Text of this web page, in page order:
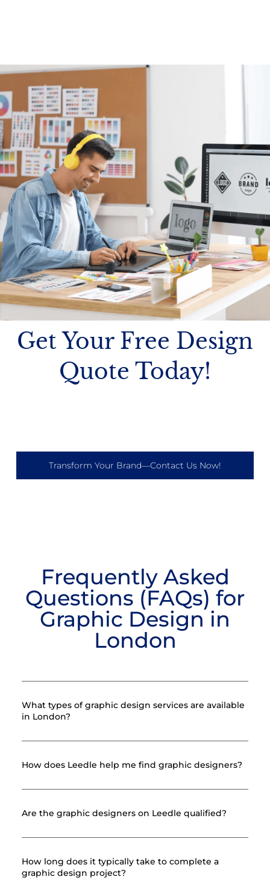
Get Your Free Design
Quote Today!
Transform Your Brand—Contact Us Now!
Frequently Asked
Questions (FAQs) for
Graphic Design in
London
What types of graphic design services are available
in London?
How does Leedle help me find graphic designers?
Are the graphic designers on Leedle qualified?
How long does it typically take to complete a
graphic design project?